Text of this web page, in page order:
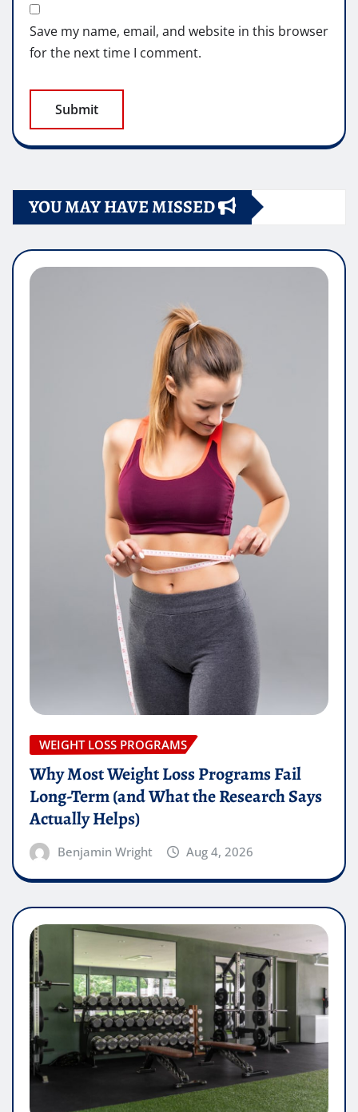
Save my name, email, and website in this browser
for the next time I comment.
YOU MAY HAVE MISSED
WEIGHT LOSS PROGRAMS
Why Most Weight Loss Programs Fail
Long-Term (and What the Research Says
Actually Helps)
Benjamin Wright Aug 4, 2026